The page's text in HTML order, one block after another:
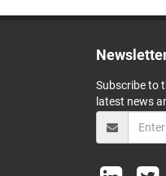
Subscribe to
latest news